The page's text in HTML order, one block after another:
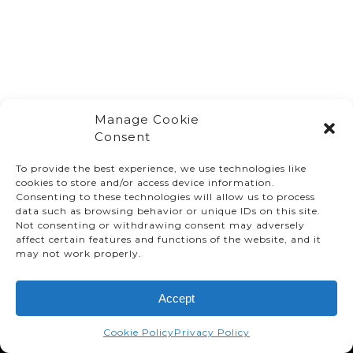
Manage Cookie
Consent
To provide the best experience, we use technologies like
cookies to store and/or access device information.
Consenting to these technologies will allow us to process
data such as browsing behavior or unique IDs on this site.
Not consenting or withdrawing consent may adversely
affect certain features and functions of the website, and it
may not work properly.
Accept
Cookie PolicyPrivacy Policy
© TMMC 2024 All Right Reserved.
Privacy Policy